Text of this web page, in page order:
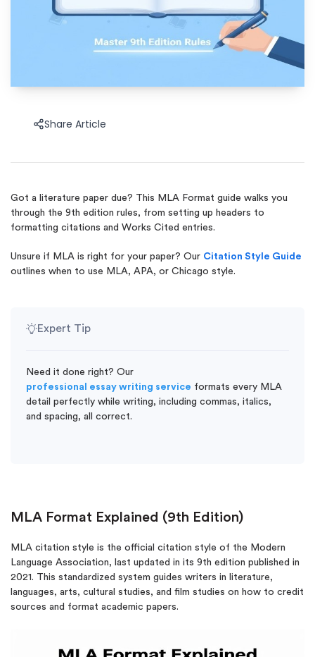
Share Article
Got a literature paper due? This MLA Format guide walks you
through the 9th edition rules, from setting up headers to
formatting citations and Works Cited entries.
Unsure if MLA is right for your paper? Our Citation Style Guide
outlines when to use MLA, APA, or Chicago style.
Expert Tip
Need it done right? Our
professional essay writing service formats every MLA
detail perfectly while writing, including commas, italics,
and spacing, all correct.
MLA Format Explained (9th Edition)
MLA citation style is the official citation style of the Modern
Language Association, last updated in its 9th edition published in
2021. This standardized system guides writers in literature,
languages, arts, cultural studies, and film studies on how to credit
sources and format academic papers.